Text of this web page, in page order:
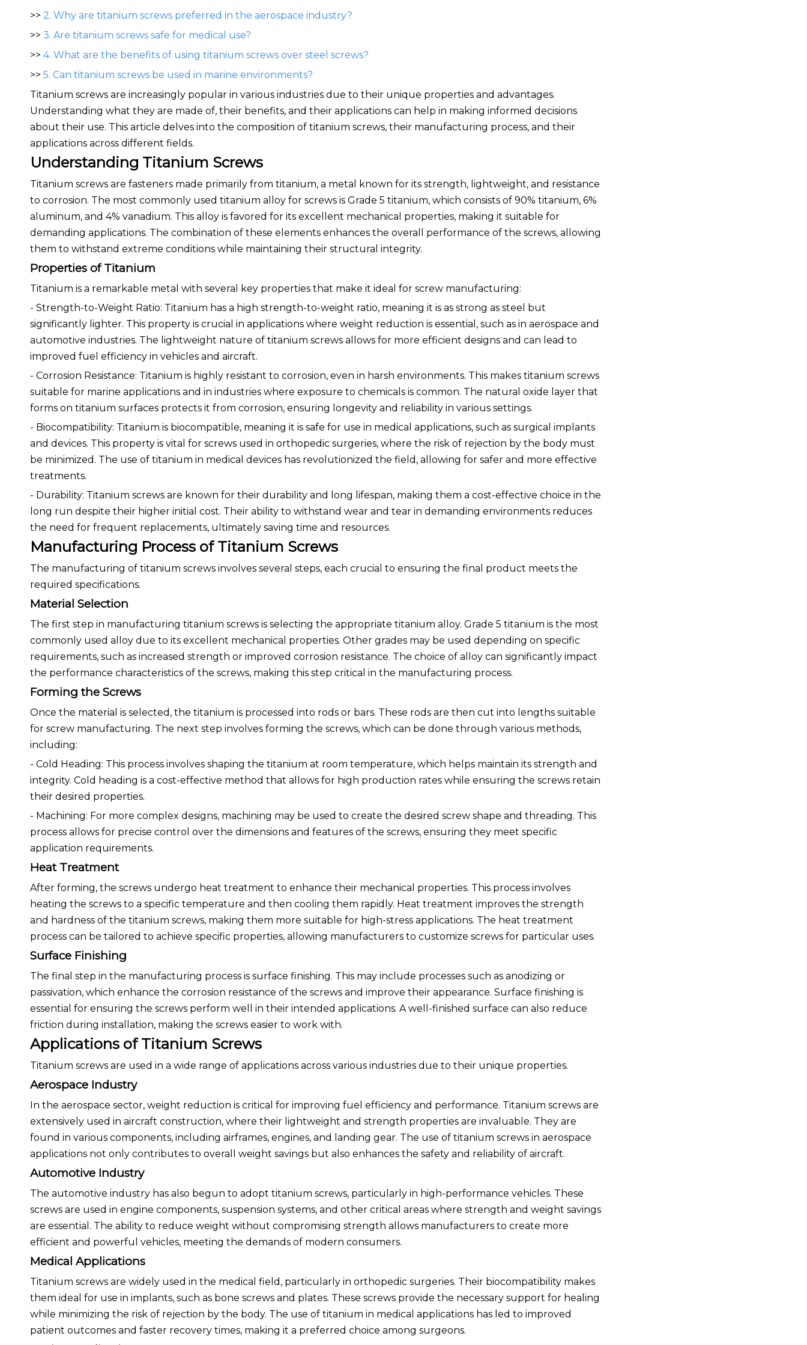
>> 2. Why are titanium screws preferred in the aerospace industry?
>> 3. Are titanium screws safe for medical use?
>> 4. What are the benefits of using titanium screws over steel screws?
>> 5. Can titanium screws be used in marine environments?
Titanium screws are increasingly popular in various industries due to their unique properties and advantages.
Understanding what they are made of, their benefits, and their applications can help in making informed decisions
about their use. This article delves into the composition of titanium screws, their manufacturing process, and their
applications across different fields.
Understanding Titanium Screws
Titanium screws are fasteners made primarily from titanium, a metal known for its strength, lightweight, and resistance
to corrosion. The most commonly used titanium alloy for screws is Grade 5 titanium, which consists of 90% titanium, 6%
aluminum, and 4% vanadium. This alloy is favored for its excellent mechanical properties, making it suitable for
demanding applications. The combination of these elements enhances the overall performance of the screws, allowing
them to withstand extreme conditions while maintaining their structural integrity.
Properties of Titanium
Titanium is a remarkable metal with several key properties that make it ideal for screw manufacturing:
- Strength-to-Weight Ratio: Titanium has a high strength-to-weight ratio, meaning it is as strong as steel but
significantly lighter. This property is crucial in applications where weight reduction is essential, such as in aerospace and
automotive industries. The lightweight nature of titanium screws allows for more efficient designs and can lead to
improved fuel efficiency in vehicles and aircraft.
- Corrosion Resistance: Titanium is highly resistant to corrosion, even in harsh environments. This makes titanium screws
suitable for marine applications and in industries where exposure to chemicals is common. The natural oxide layer that
forms on titanium surfaces protects it from corrosion, ensuring longevity and reliability in various settings.
- Biocompatibility: Titanium is biocompatible, meaning it is safe for use in medical applications, such as surgical implants
and devices. This property is vital for screws used in orthopedic surgeries, where the risk of rejection by the body must
be minimized. The use of titanium in medical devices has revolutionized the field, allowing for safer and more effective
treatments.
- Durability: Titanium screws are known for their durability and long lifespan, making them a cost-effective choice in the
long run despite their higher initial cost. Their ability to withstand wear and tear in demanding environments reduces
the need for frequent replacements, ultimately saving time and resources.
Manufacturing Process of Titanium Screws
The manufacturing of titanium screws involves several steps, each crucial to ensuring the final product meets the
required specifications.
Material Selection
The first step in manufacturing titanium screws is selecting the appropriate titanium alloy. Grade 5 titanium is the most
commonly used alloy due to its excellent mechanical properties. Other grades may be used depending on specific
requirements, such as increased strength or improved corrosion resistance. The choice of alloy can significantly impact
the performance characteristics of the screws, making this step critical in the manufacturing process.
Forming the Screws
Once the material is selected, the titanium is processed into rods or bars. These rods are then cut into lengths suitable
for screw manufacturing. The next step involves forming the screws, which can be done through various methods,
including:
- Cold Heading: This process involves shaping the titanium at room temperature, which helps maintain its strength and
integrity. Cold heading is a cost-effective method that allows for high production rates while ensuring the screws retain
their desired properties.
- Machining: For more complex designs, machining may be used to create the desired screw shape and threading. This
process allows for precise control over the dimensions and features of the screws, ensuring they meet specific
application requirements.
Heat Treatment
After forming, the screws undergo heat treatment to enhance their mechanical properties. This process involves
heating the screws to a specific temperature and then cooling them rapidly. Heat treatment improves the strength
and hardness of the titanium screws, making them more suitable for high-stress applications. The heat treatment
process can be tailored to achieve specific properties, allowing manufacturers to customize screws for particular uses.
Surface Finishing
The final step in the manufacturing process is surface finishing. This may include processes such as anodizing or
passivation, which enhance the corrosion resistance of the screws and improve their appearance. Surface finishing is
essential for ensuring the screws perform well in their intended applications. A well-finished surface can also reduce
friction during installation, making the screws easier to work with.
Applications of Titanium Screws
Titanium screws are used in a wide range of applications across various industries due to their unique properties.
Aerospace Industry
In the aerospace sector, weight reduction is critical for improving fuel efficiency and performance. Titanium screws are
extensively used in aircraft construction, where their lightweight and strength properties are invaluable. They are
found in various components, including airframes, engines, and landing gear. The use of titanium screws in aerospace
applications not only contributes to overall weight savings but also enhances the safety and reliability of aircraft.
Automotive Industry
The automotive industry has also begun to adopt titanium screws, particularly in high-performance vehicles. These
screws are used in engine components, suspension systems, and other critical areas where strength and weight savings
are essential. The ability to reduce weight without compromising strength allows manufacturers to create more
efficient and powerful vehicles, meeting the demands of modern consumers.
Medical Applications
Titanium screws are widely used in the medical field, particularly in orthopedic surgeries. Their biocompatibility makes
them ideal for use in implants, such as bone screws and plates. These screws provide the necessary support for healing
while minimizing the risk of rejection by the body. The use of titanium in medical applications has led to improved
patient outcomes and faster recovery times, making it a preferred choice among surgeons.